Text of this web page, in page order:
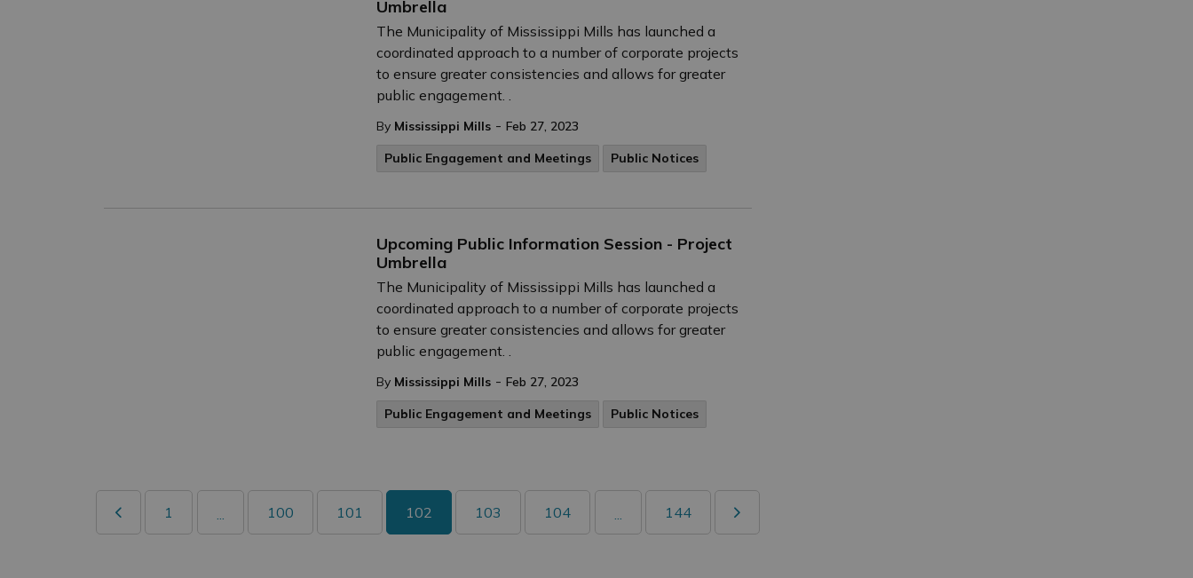
Umbrella
The Municipality of Mississippi Mills has launched a
coordinated approach to a number of corporate projects
to ensure greater consistencies and allows for greater
public engagement. .
By Mississippi Mills - Feb 27, 2023
Public Engagement and Meetings
Public Notices
Upcoming Public Information Session - Project
Umbrella
The Municipality of Mississippi Mills has launched a
coordinated approach to a number of corporate projects
to ensure greater consistencies and allows for greater
public engagement. .
By Mississippi Mills - Feb 27, 2023
Public Engagement and Meetings
Public Notices
1 ... 100 101 102 103 104 ... 144